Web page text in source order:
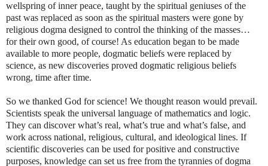
wellspring of inner peace, taught by the spiritual geniuses of the
past was replaced as soon as the spiritual masters were gone by
religious dogma designed to control the thinking of the masses…
for their own good, of course! As education began to be made
available to more people, dogmatic beliefs were replaced by
science, as new discoveries proved dogmatic religious beliefs
wrong, time after time.
So we thanked God for science! We thought reason would prevail.
Scientists speak the universal language of mathematics and logic.
They can discover what’s real, what’s true and what’s false, and
work across national, religious, cultural, and ideological lines. If
scientific discoveries can be used for positive and constructive
purposes, knowledge can set us free from the tyrannies of dogma